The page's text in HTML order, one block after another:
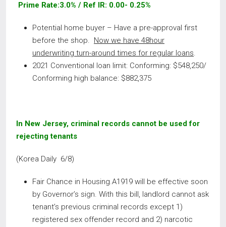
Prime Rate:3.0% / Ref IR: 0.00- 0.25%
Potential home buyer – Have a pre-approval first
before the shop. Now we have 48hour
underwriting turn-around times for regular loans.
2021 Conventional loan limit: Conforming: $548,250/
Conforming high balance: $882,375
In New Jersey, criminal records cannot be used for
rejecting tenants
(Korea Daily 6/8)
Fair Chance in Housing.A1919 will be effective soon
by Governor’s sign. With this bill, landlord cannot ask
tenant’s previous criminal records except 1)
registered sex offender record and 2) narcotic